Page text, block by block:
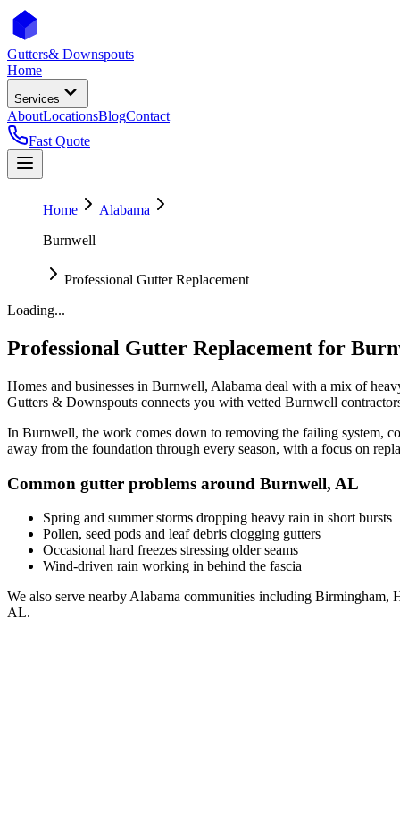
Gutters& Downspouts
Home
Services
AboutLocationsBlogContact
Fast Quote
Home
Alabama
Burnwell
Professional Gutter Replacement
Loading...
Professional Gutter Replacement for
Homes and businesses in Burnwell, Alabama deal with a mix of
Gutters & Downspouts connects you with vetted Burnwell
In Burnwell, the work comes down to removing the failing system,
away from the foundation through every season, with a focus on
Common gutter problems around Burnwell, AL
Spring and summer storms dropping heavy rain in short bursts
Pollen, seed pods and leaf debris clogging gutters
Occasional hard freezes stressing older seams
Wind-driven rain working in behind the fascia
We also serve nearby Alabama communities including Birmingham,
AL.